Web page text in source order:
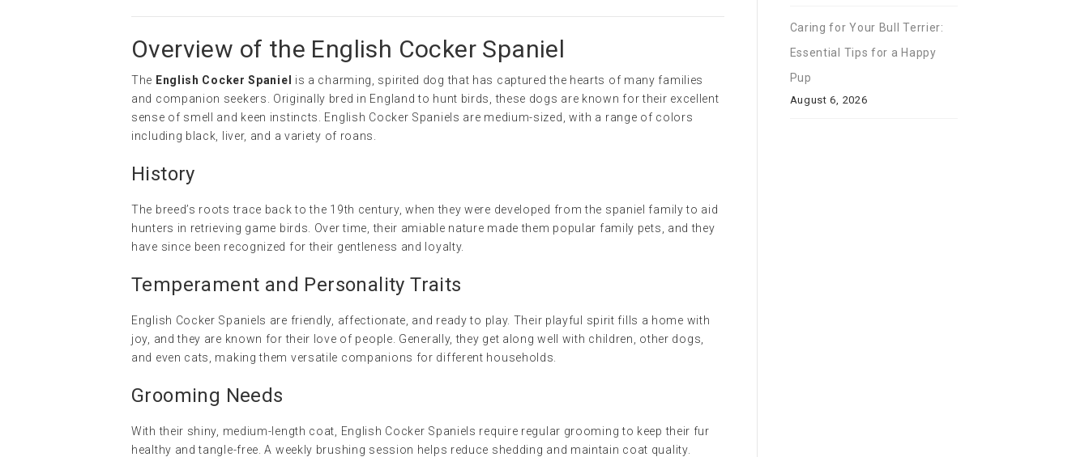
Overview of the English Cocker Spaniel
The English Cocker Spaniel
is a charming, spirited dog that has captured the hearts of many families
and companion seekers. Originally bred in England to hunt birds, these dogs are known for their excellent
sense of smell and keen instincts. English Cocker Spaniels are medium-sized, with a range of colors
including black, liver, and a variety of roans.
History
The breed’s roots trace back to the 19th century, when they were developed from the spaniel family to aid
hunters in retrieving game birds. Over time, their amiable nature made them popular family pets, and they
have since been recognized for their gentleness and loyalty.
Temperament and Personality Traits
English Cocker Spaniels are friendly, affectionate, and ready to play. Their playful spirit fills a home with
joy, and they are known for their love of people. Generally, they get along well with children, other dogs,
and even cats, making them versatile companions for different households.
Grooming Needs
With their shiny, medium-length coat, English Cocker Spaniels require regular grooming to keep their fur
healthy and tangle-free. A weekly brushing session helps reduce shedding and maintain coat quality.
Caring for Your Bull Terrier:
Essential Tips for a Happy
Pup
August 6, 2026